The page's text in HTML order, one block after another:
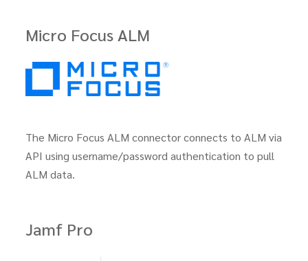
Micro Focus ALM
The Micro Focus ALM connector connects to ALM via
API using username/password authentication to pull
ALM data.
Jamf Pro